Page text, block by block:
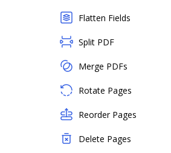
Flatten Fields
Split PDF
Merge PDFs
Rotate Pages
Reorder Pages
Delete Pages